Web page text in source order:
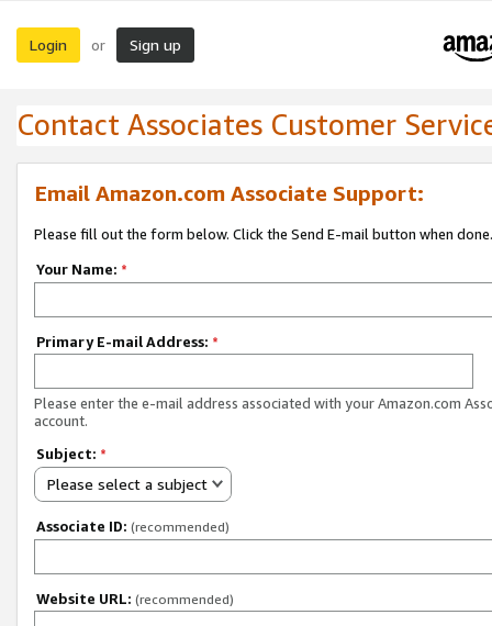
Login or Sign up
Contact Associates Customer
Email Amazon.com Associate Support:
Please fill out the form below. Click the Send E-mail button when done.
Your Name: *
Primary E-mail Address: *
Please enter the e-mail address associated with your Amazon.com
account.
Subject: *
Please select a subject
Associate ID: (recommended)
Website URL: (recommended)